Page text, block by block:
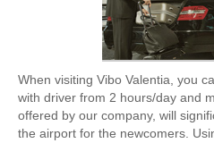
When visiting Vibo Valentia, you
with driver from 2 hours/day and
offered by our company, will
the airport for the newcomers.